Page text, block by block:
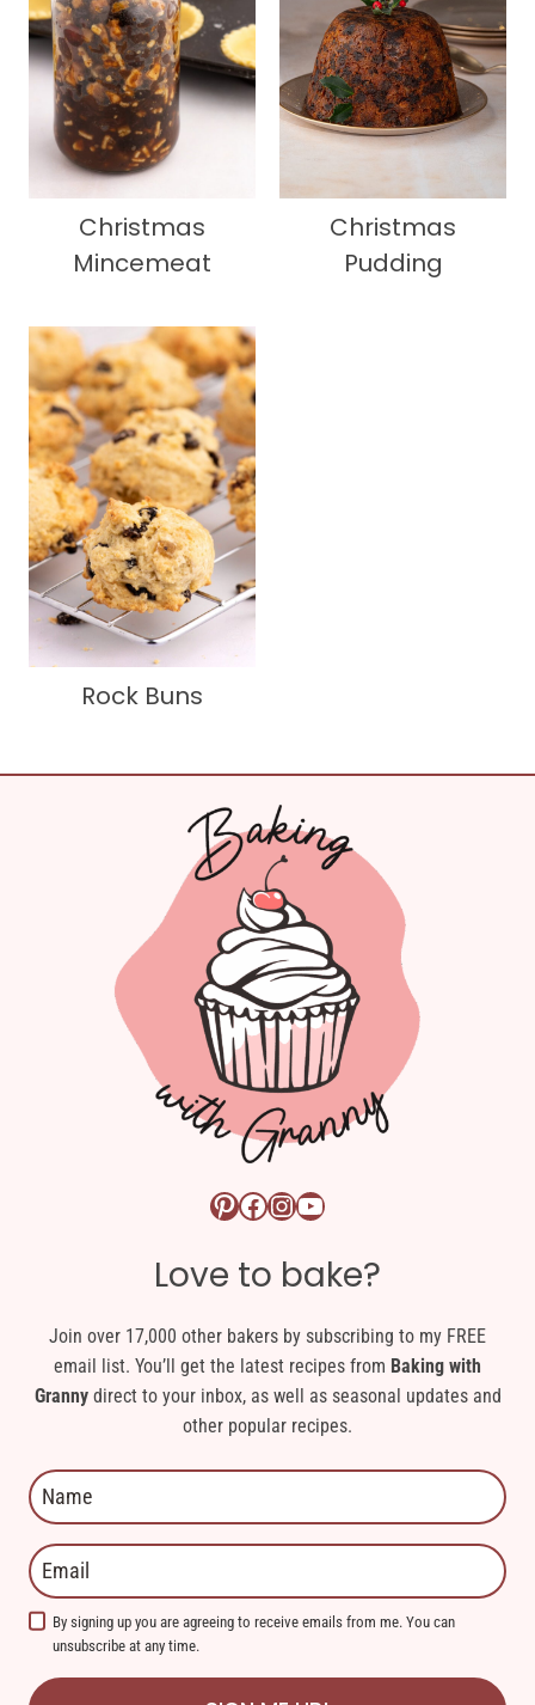
Christmas
Mincemeat
Christmas
Pudding
Rock Buns
Pinterest logo linkFacebook logo linkInstagram logo linkYouTube logo link
Love to bake?
Join over 17,000 other bakers by subscribing to my FREE
email list. You’ll get the latest recipes from Baking with
Grannydirect to your inbox, as well as seasonal updates and
other popular recipes.
By signing up you are agreeing to receive emails from me. You can
unsubscribe at any time.